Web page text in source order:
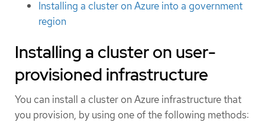
Installing a cluster on Azure into a government
region
Installing a cluster on user-
provisioned infrastructure
You can install a cluster on Azure infrastructure that
you provision, by using one of the following methods: